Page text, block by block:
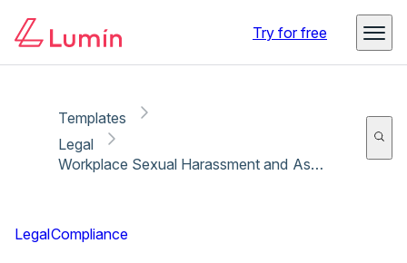
Try for free
Templates
Legal
Workplace Sexual Harassment and Assault Policy Template - Australia
LegalCompliance